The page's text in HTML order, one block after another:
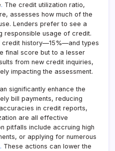
. The credit utilization ratio,
assesses how much of the
Lenders prefer to see a
responsible usage of credit.
credit history—15%—and types
score but to a lesser
from new credit inquiries,
impacting the assessment.
significantly enhance the
bill payments, reducing
in credit reports,
are all effective
pitfalls include accruing high
or applying for numerous
. These actions can lower the